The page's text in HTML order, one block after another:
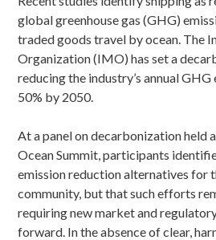
global greenhouse gas (GHG)
traded goods travel by ocean. The
Organization (IMO) has set a
reducing the industry’s annual
50% by 2050.
At a panel on decarbonization held
Ocean Summit, participants
emission reduction alternatives for
community, but that such efforts
requiring new market and
forward. In the absence of clear,